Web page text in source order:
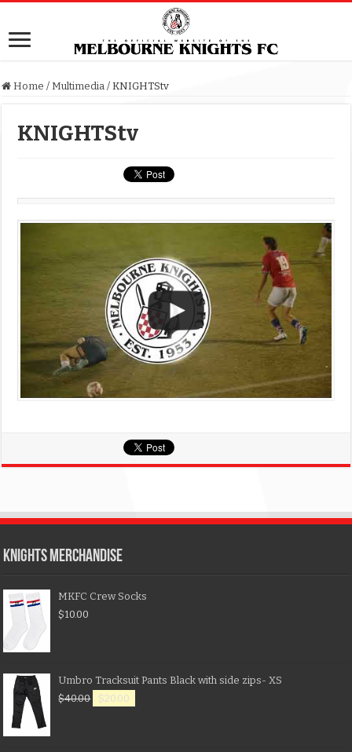
Home / Multimedia / KNIGHTStv
KNIGHTStv
KNIGHTS MERCHANDISE
MKFC Crew Socks
$10.00
Umbro Tracksuit Pants Black with side zips- XS
$40.00 $20.00